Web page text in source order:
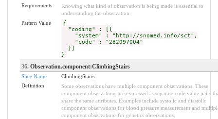
Requirements
Knowing what kind of observation is being made is essential to
understanding the observation.
Pattern Value
{
"coding" : [{
"system" : "http://snomed.info/sct",
"code" : "282097004"
}]
}
36. Observation.component:ClimbingStairs
Slice Name
ClimbingStairs
Definition
Some observations have multiple component observations. These
component observations are expressed as separate code value pairs
share the same attributes. Examples include systolic and diastolic
component observations for blood pressure measurement and
component observations for genetics observations.